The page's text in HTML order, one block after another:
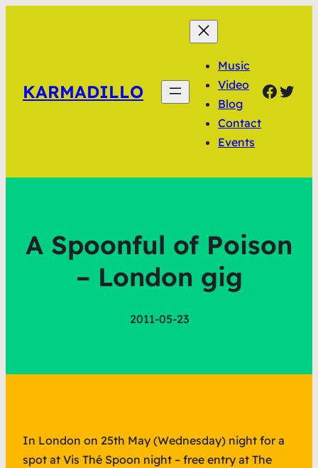
KARMADILLO
Music
Video
Blog
Contact
Events
A Spoonful of Poison
– London gig
2011-05-23
In London on 25th May (Wednesday) night for a
spot at Vis Thé Spoon night – free entry at The